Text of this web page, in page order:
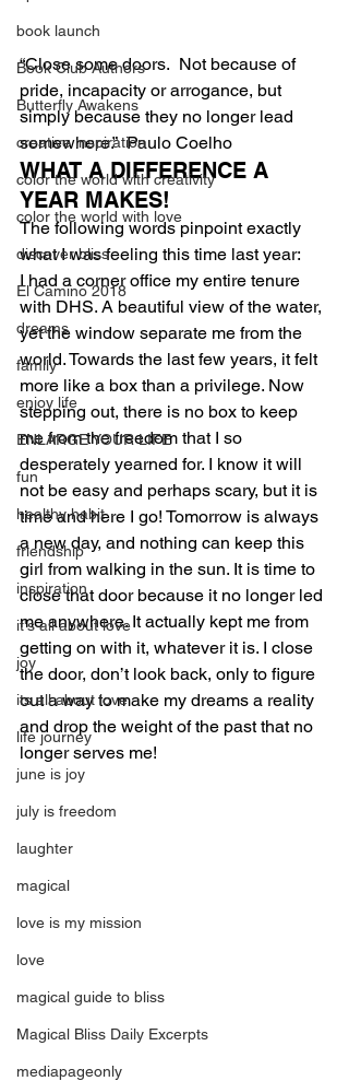
book launch
Book Club Authors
Butterfly Awakens
creative inspiration
color the world with creativity
color the world with love
discover bliss
El Camino 2018
dreams
family
enjoy life
ENLARGE YOUR LIFE
fun
healthy habit
friendship
inspiration
it's all about love
joy
its all about love
life journey
june is joy
july is freedom
laughter
magical
love is my mission
love
magical guide to bliss
Magical Bliss Daily Excerpts
mediapageonly
“Close some doors.  Not because of
pride, incapacity or arrogance, but
simply because they no longer lead
somewhere.”  Paulo Coelho
WHAT A DIFFERENCE A
YEAR MAKES!
The following words pinpoint exactly
what I was feeling this time last year:
I had a corner office my entire tenure
with DHS. A beautiful view of the water,
yet the window separate me from the
world. Towards the last few years, it felt
more like a box than a privilege. Now
stepping out, there is no box to keep
me from the freedom that I so
desperately yearned for. I know it will
not be easy and perhaps scary, but it is
time and here I go! Tomorrow is always
a new day, and nothing can keep this
girl from walking in the sun. It is time to
close that door because it no longer led
me anywhere. It actually kept me from
getting on with it, whatever it is. I close
the door, don’t look back, only to figure
out a way to make my dreams a reality
and drop the weight of the past that no
longer serves me!